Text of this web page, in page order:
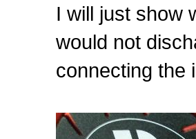
I will just show
would not
connecting the